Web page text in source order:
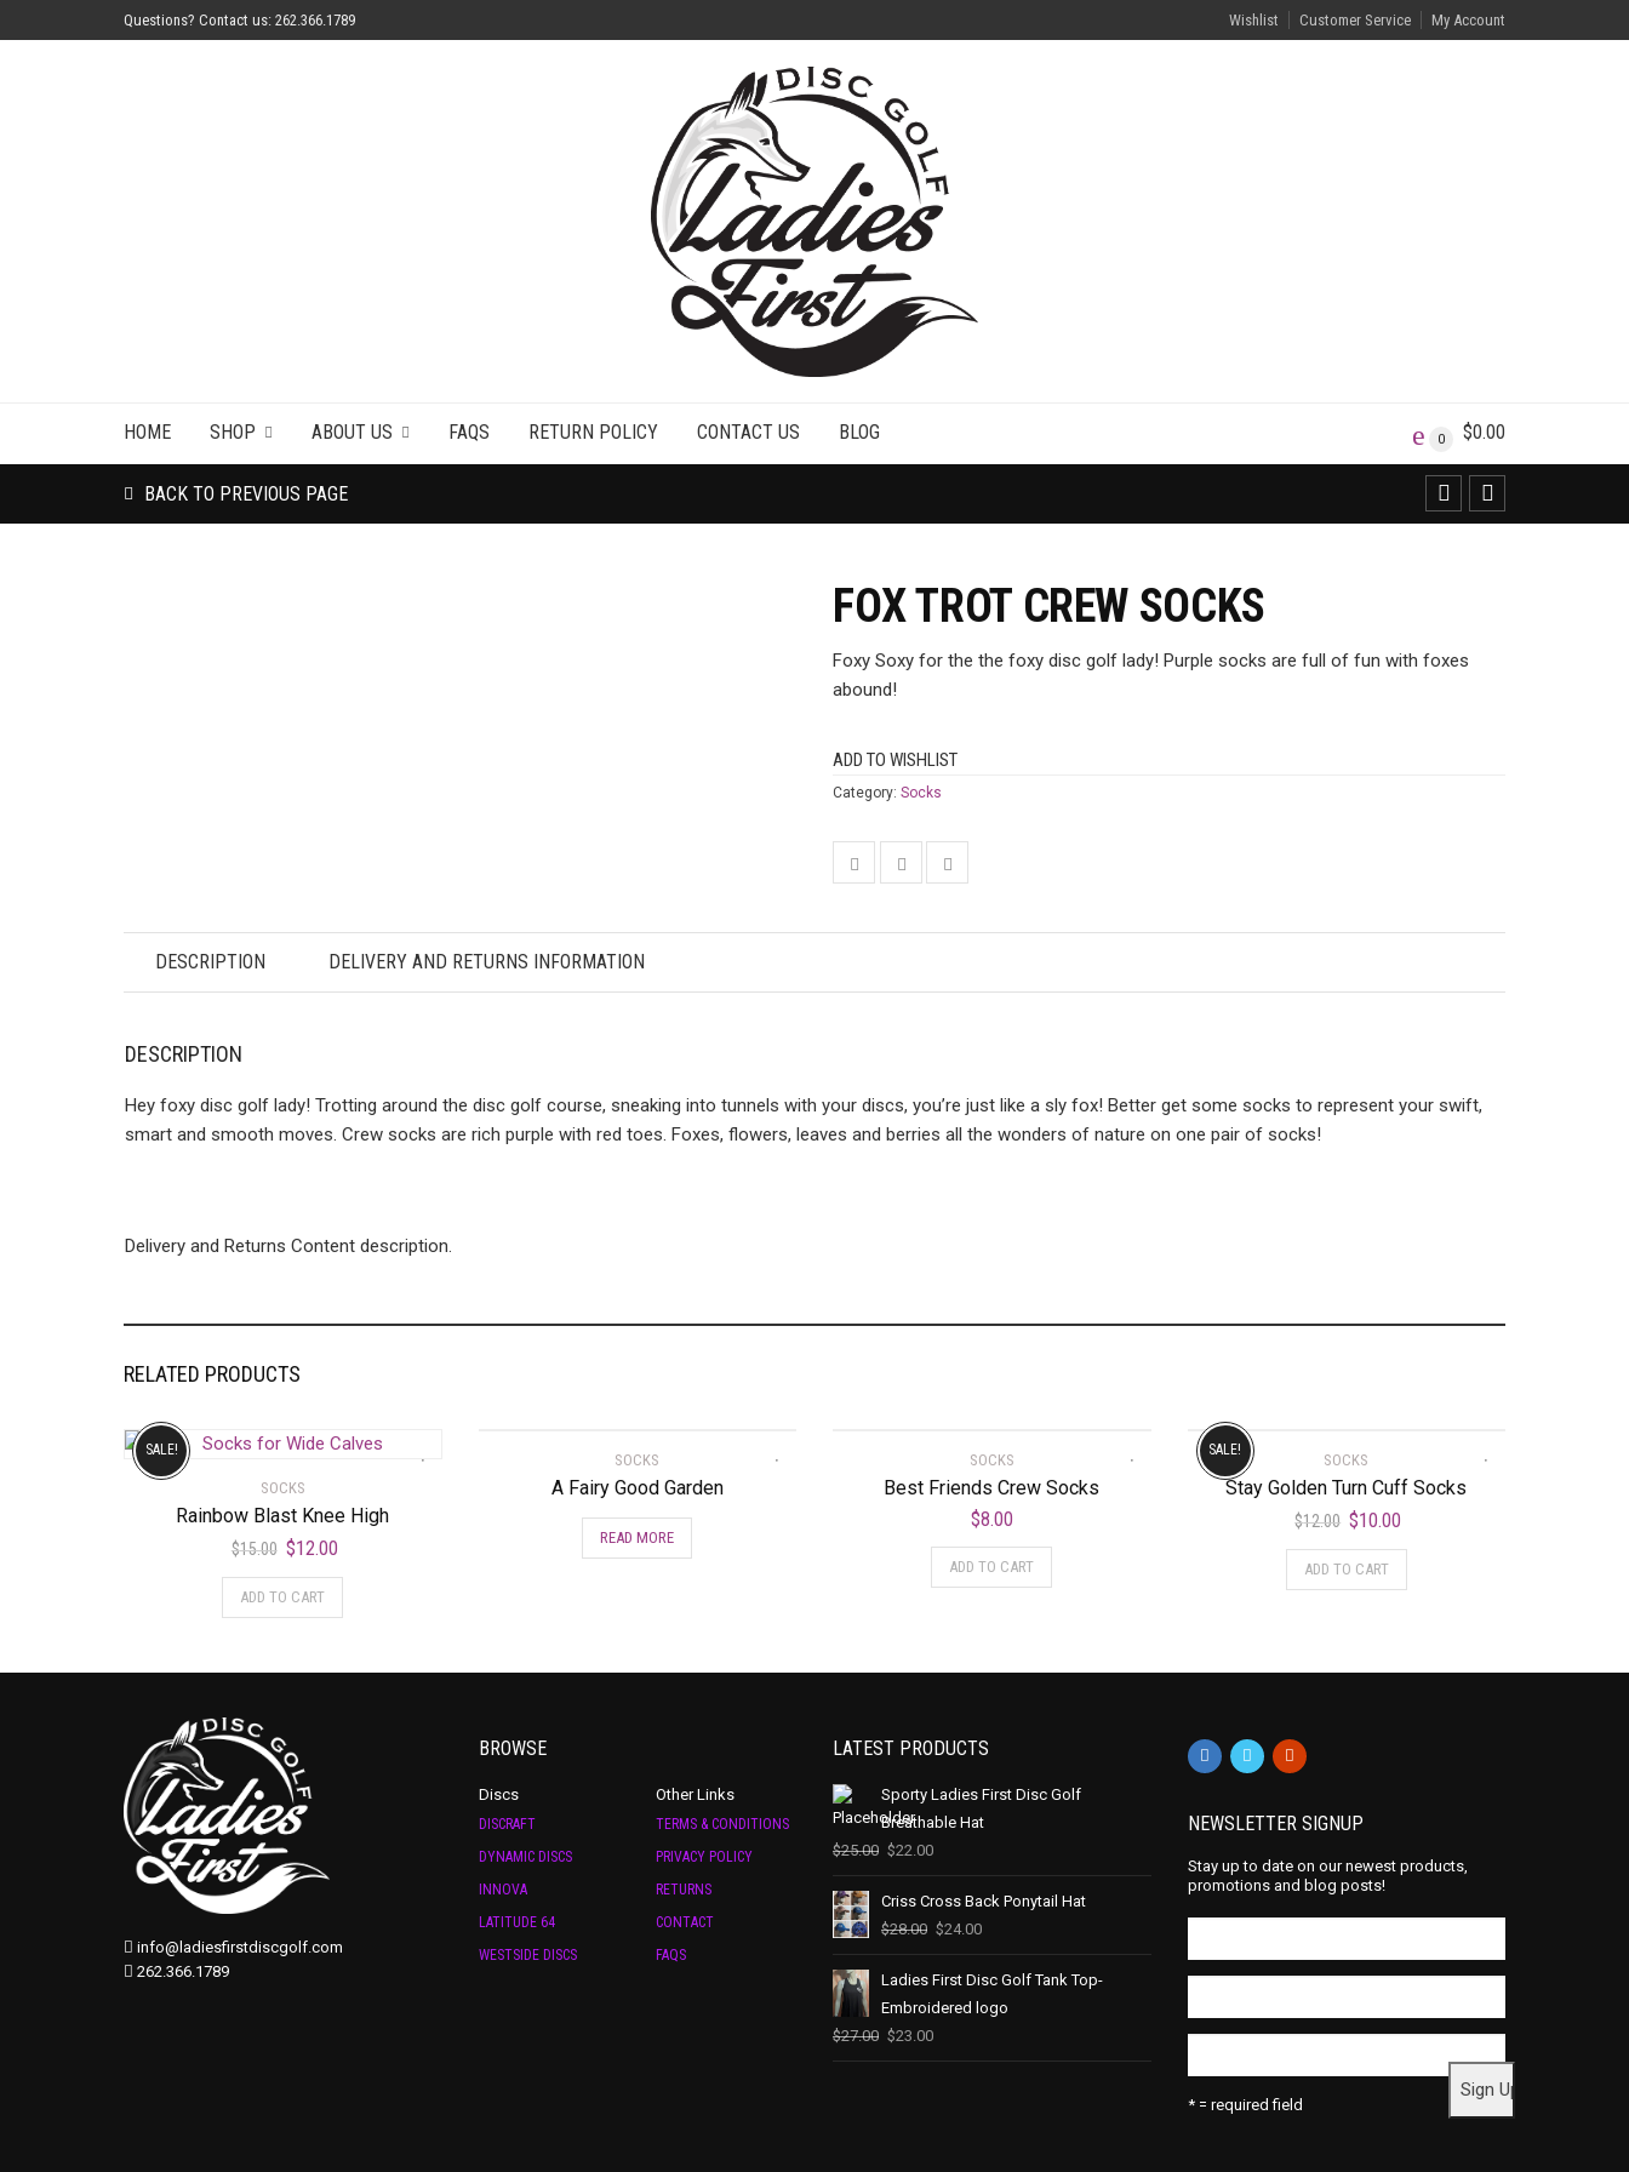
Questions? Contact us: 262.366.1789 Wishlist Customer Service My Account
HOME SHOP ABOUT US FAQS RETURN POLICY CONTACT US BLOG 0 $0.00
BACK TO PREVIOUS PAGE
FOX TROT CREW SOCKS
Foxy Soxy for the the foxy disc golf lady! Purple socks are full of fun with foxes
abound!
ADD TO WISHLIST
Category: Socks
DESCRIPTION DELIVERY AND RETURNS INFORMATION
DESCRIPTION
Hey foxy disc golf lady! Trotting around the disc golf course, sneaking into tunnels with your discs, you’re just like a sly fox! Better get some socks to represent your swift,
smart and smooth moves. Crew socks are rich purple with red toes. Foxes, flowers, leaves and berries all the wonders of nature on one pair of socks!
Delivery and Returns Content description.
RELATED PRODUCTS
SOCKS
Rainbow Blast Knee High
$15.00 $12.00
SALE!
ADD TO CART
SOCKS
A Fairy Good Garden
READ MORE
SOCKS
Best Friends Crew Socks
$8.00
ADD TO CART
SOCKS
Stay Golden Turn Cuff Socks
$12.00 $10.00
SALE!
ADD TO CART
info@ladiesfirstdiscgolf.com
262.366.1789
BROWSE
Discs
DISCRAFT
DYNAMIC DISCS
INNOVA
LATITUDE 64
WESTSIDE DISCS
Other Links
TERMS & CONDITIONS
PRIVACY POLICY
RETURNS
CONTACT
FAQS
LATEST PRODUCTS
Sporty Ladies First Disc Golf
Breathable Hat
$25.00 $22.00
Criss Cross Back Ponytail Hat
$28.00 $24.00
Ladies First Disc Golf Tank Top-
Embroidered logo
$27.00 $23.00
NEWSLETTER SIGNUP
Stay up to date on our newest products,
promotions and blog posts!
* = required field